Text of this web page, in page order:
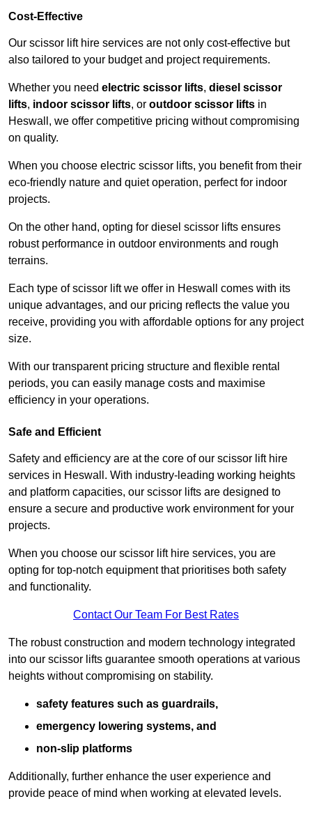
Cost-Effective
Our scissor lift hire services are not only cost-effective but
also tailored to your budget and project requirements.
Whether you need electric scissor lifts, diesel scissor
lifts, indoor scissor lifts, or outdoor scissor lifts in
Heswall, we offer competitive pricing without compromising
on quality.
When you choose electric scissor lifts, you benefit from their
eco-friendly nature and quiet operation, perfect for indoor
projects.
On the other hand, opting for diesel scissor lifts ensures
robust performance in outdoor environments and rough
terrains.
Each type of scissor lift we offer in Heswall comes with its
unique advantages, and our pricing reflects the value you
receive, providing you with affordable options for any project
size.
With our transparent pricing structure and flexible rental
periods, you can easily manage costs and maximise
efficiency in your operations.
Safe and Efficient
Safety and efficiency are at the core of our scissor lift hire
services in Heswall. With industry-leading working heights
and platform capacities, our scissor lifts are designed to
ensure a secure and productive work environment for your
projects.
When you choose our scissor lift hire services, you are
opting for top-notch equipment that prioritises both safety
and functionality.
Contact Our Team For Best Rates
The robust construction and modern technology integrated
into our scissor lifts guarantee smooth operations at various
heights without compromising on stability.
safety features such as guardrails,
emergency lowering systems, and
non-slip platforms
Additionally, further enhance the user experience and
provide peace of mind when working at elevated levels.